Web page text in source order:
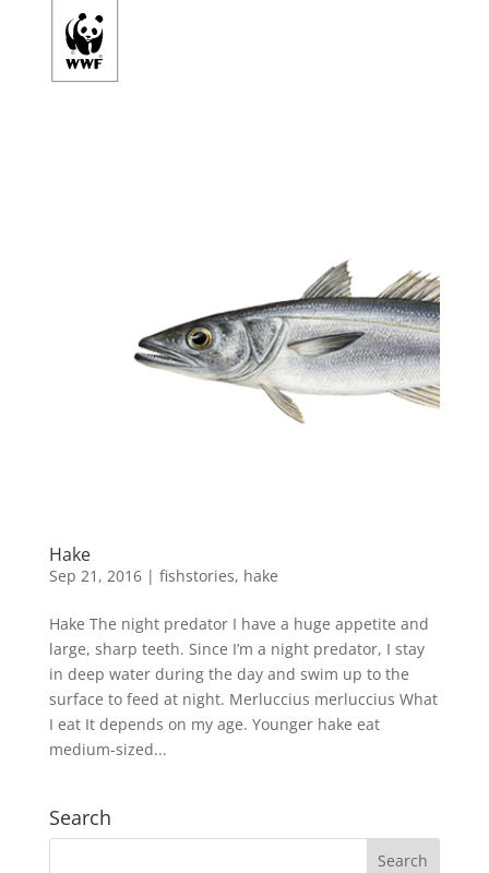
Hake
Sep 21, 2016| fishstories, hake
Hake The night predator I have a huge appetite and
large, sharp teeth. Since I’m a night predator, I stay
in deep water during the day and swim up to the
surface to feed at night. Merluccius merluccius What
I eat It depends on my age. Younger hake eat
medium-sized...
Search